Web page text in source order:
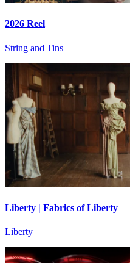
2026 Reel
String and Tins
Liberty | Fabrics of Liberty
Liberty